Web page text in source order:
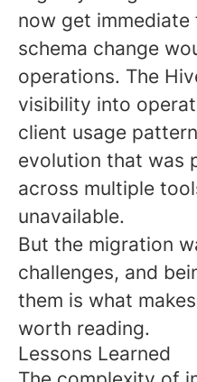
now get immediate
schema change
operations. The
visibility into
client usage
evolution that was
across multiple
unavailable.
But the migration
challenges, and
them is what
worth reading.
Lessons Learned